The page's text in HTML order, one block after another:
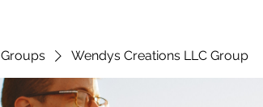
Groups Wendys Creations LLC Group